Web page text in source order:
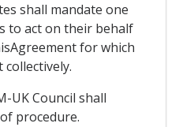
shall mandate one
to act on their behalf
for which
UK Council shall
procedure.